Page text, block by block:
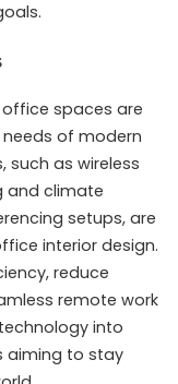
spaces are
of modern
such as wireless
and climate
setups, are
interior design.
reduce
remote work
into
aiming to stay